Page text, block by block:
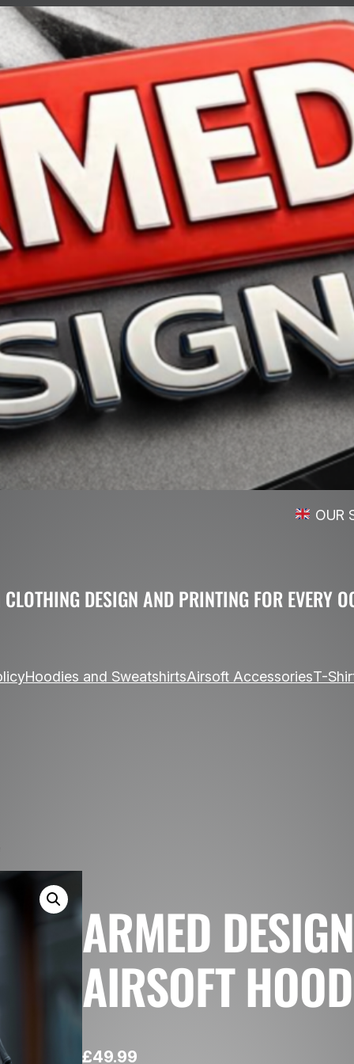
OUR SHIPPING
DESIGN AND PRINTING FOR EVERY
Hoodies and SweatshirtsAirsoft AccessoriesT-
ARMED
AIRSOFT
£49.99